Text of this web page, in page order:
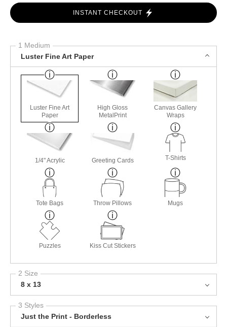
INSTANT CHECKOUT
1 Medium
Luster Fine Art Paper
Luster Fine Art
Paper
High Gloss
MetalPrint
Canvas Gallery
Wraps
1/4" Acrylic Greeting Cards T-Shirts
Tote Bags Throw Pillows Mugs
Puzzles Kiss Cut Stickers
2 Size
8 x 13
3 Styles
Just the Print - Borderless